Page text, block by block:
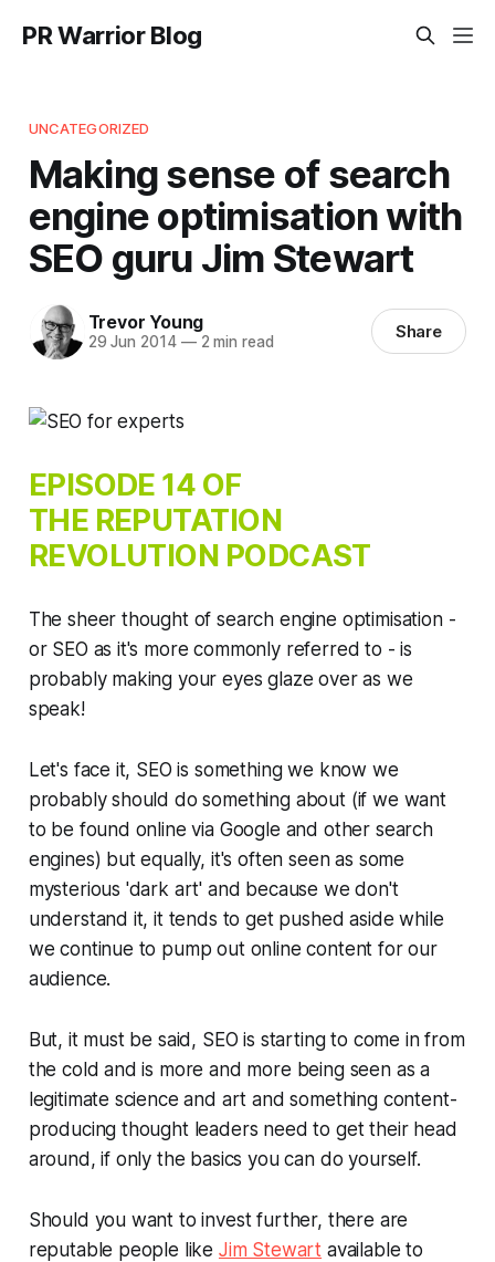
PR Warrior Blog
UNCATEGORIZED
Making sense of search
engine optimisation with
SEO guru Jim Stewart
Trevor Young
29 Jun 2014 —2 min read Share
EPISODE 14 OF
THE REPUTATION
REVOLUTION PODCAST
The sheer thought of search engine optimisation -
or SEO as it's more commonly referred to - is
probably making your eyes glaze over as we
speak!
Let's face it, SEO is something we know we
probably should do something about (if we want
to be found online via Google and other search
engines) but equally, it's often seen as some
mysterious 'dark art' and because we don't
understand it, it tends to get pushed aside while
we continue to pump out online content for our
audience.
But, it must be said, SEO is starting to come in from
the cold and is more and more being seen as a
legitimate science and art and something content-
producing thought leaders need to get their head
around, if only the basics you can do yourself.
Should you want to invest further, there are
reputable people like Jim Stewart available to